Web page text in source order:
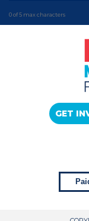
0 of 5 max characters
GET